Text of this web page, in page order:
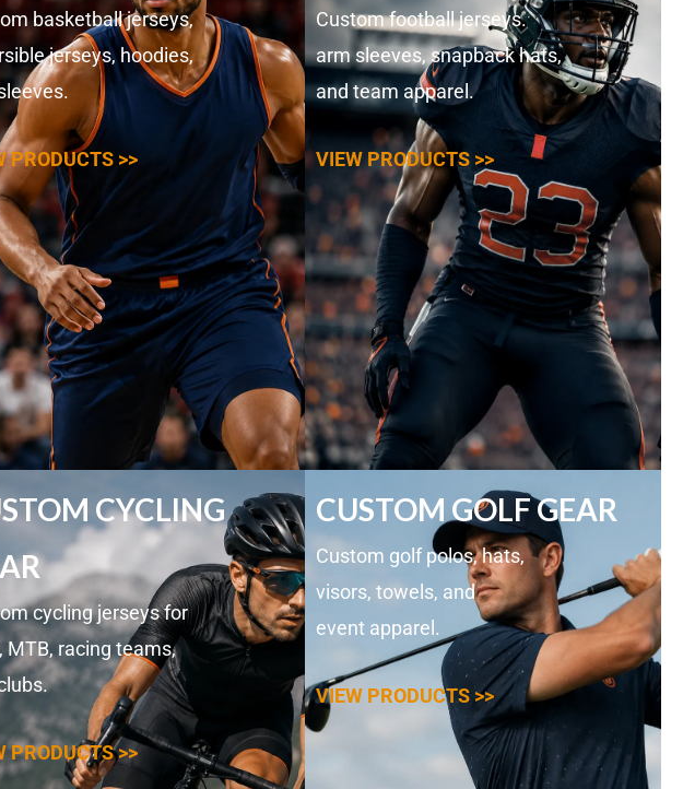
basketball jerseys,
jerseys, hoodies,
PRODUCTS >>
Custom football jerseys.
arm sleeves, snapback hats,
and team apparel.
VIEW PRODUCTS >>
CYCLING
cycling jerseys for
MTB, racing teams,
PRODUCTS >>
CUSTOM GOLF GEAR
Custom golf polos, hats,
visors, towels, and
event apparel.
VIEW PRODUCTS >>